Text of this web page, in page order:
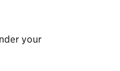
your